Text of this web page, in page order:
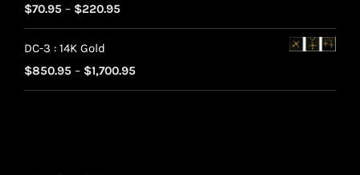
$70.95 – $220.95
range:
through
DC-3 : 14K Gold
$850.95 – $1,700.95
range: